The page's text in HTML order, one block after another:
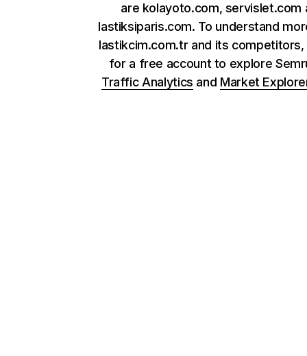
are kolayoto.com, servislet.com
lastiksiparis.com. To understand
lastikcim.com.tr and its competitors,
for a free account to explore
Traffic Analytics and Market